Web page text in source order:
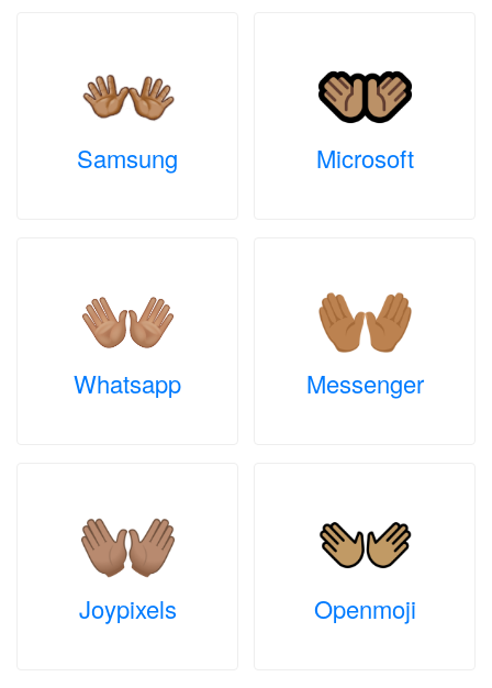
Samsung Microsoft
Whatsapp Messenger
Joypixels Openmoji